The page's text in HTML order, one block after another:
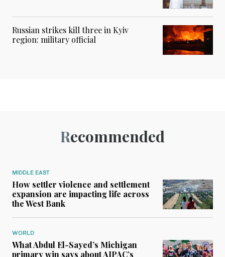
Russian strikes kill three in Kyiv
region: military official
Recommended
MIDDLE EAST
How settler violence and settlement
expansion are impacting life across
the West Bank
WORLD
What Abdul El-Sayed’s Michigan
primary win says about AIPAC’s